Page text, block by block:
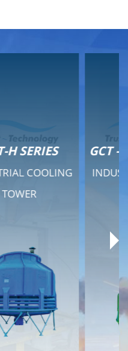
GCT - QUIET SERIES
INDUSTRIAL COOLING
Technical Specifications
Documents
Download
Contact